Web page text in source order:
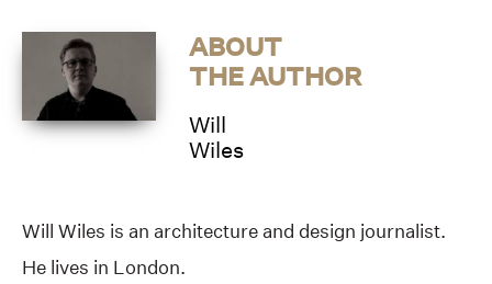
ABOUT
THE AUTHOR
Will
Wiles
Will Wiles is an architecture and design journalist.
He lives in London.